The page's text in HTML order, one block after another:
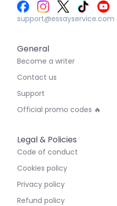
support@essayservice.com
General
Become a writer
Contact us
Support
Official promo codes 🔥
Legal & Policies
Code of conduct
Cookies policy
Privacy policy
Refund policy